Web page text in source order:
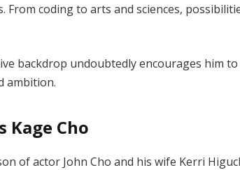
From coding to arts and sciences,
backdrop undoubtedly encourages him
ambition.
Kage Cho
of actor John Cho and his wife Kerri